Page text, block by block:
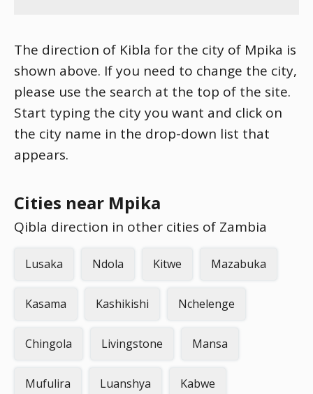
The direction of Kibla for the city of Mpika is
shown above. If you need to change the city,
please use the search at the top of the site.
Start typing the city you want and click on
the city name in the drop-down list that
appears.
Cities near Mpika
Qibla direction in other cities of Zambia
Lusaka Ndola Kitwe Mazabuka
Kasama Kashikishi Nchelenge
Chingola Livingstone Mansa
Mufulira Luanshya Kabwe